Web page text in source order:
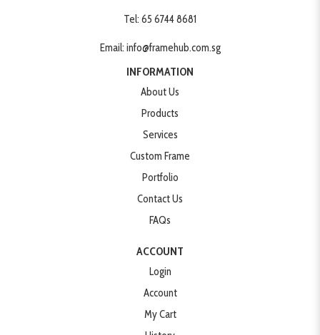
Tel: 65 6744 8681
Email: info@framehub.com.sg
INFORMATION
About Us
Products
Services
Custom Frame
Portfolio
Contact Us
FAQs
ACCOUNT
Login
Account
My Cart